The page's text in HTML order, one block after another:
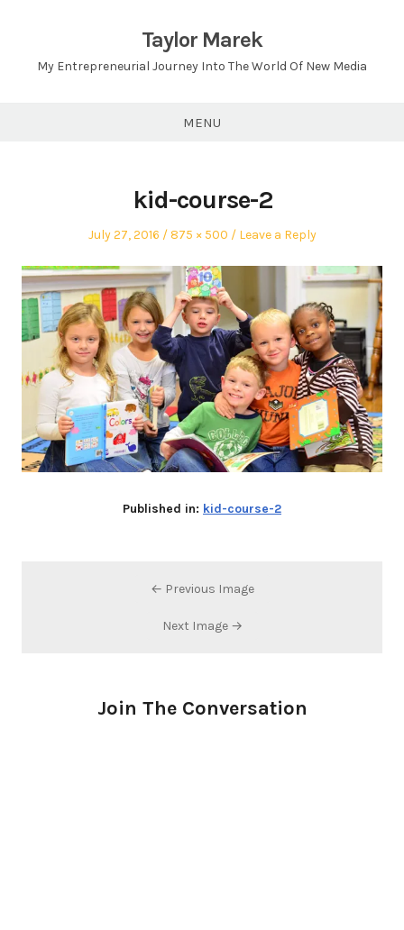
Taylor Marek
My Entrepreneurial Journey Into The World Of New Media
MENU
kid-course-2
Posted
July 27, 2016
Full
875 × 500 Leave a Reply
Published in: kid-course-2
← Previous Image
Next Image →
Join The Conversation